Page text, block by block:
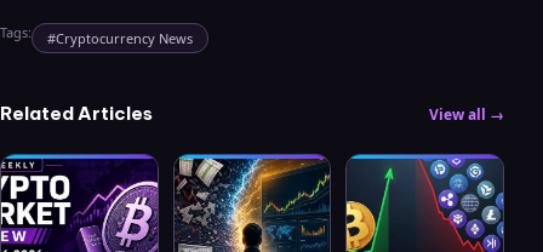
Tags: #Cryptocurrency News
Related Articles View all →